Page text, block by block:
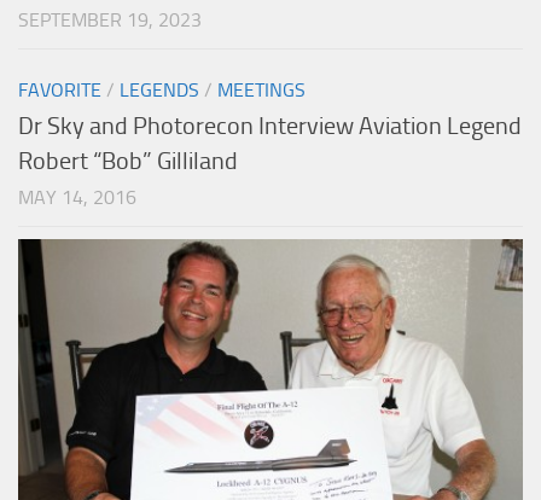
SEPTEMBER 19, 2023
FAVORITE / LEGENDS / MEETINGS
Dr Sky and Photorecon Interview Aviation Legend
Robert “Bob” Gilliland
MAY 14, 2016